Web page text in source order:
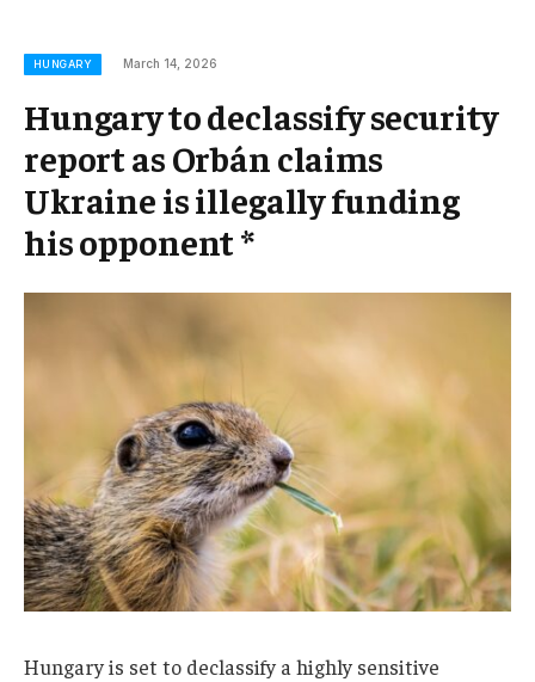
HUNGARY March 14, 2026
Hungary to declassify security
report as Orbán claims
Ukraine is illegally funding
his opponent *
Hungary is set to declassify a highly sensitive